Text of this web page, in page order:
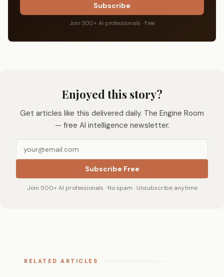
Subscribe
Join 500+ AI professionals · Free
Enjoyed this story?
Get articles like this delivered daily. The Engine Room
— free AI intelligence newsletter.
Subscribe Free
Join 500+ AI professionals · No spam · Unsubscribe anytime
RELATED ARTICLES